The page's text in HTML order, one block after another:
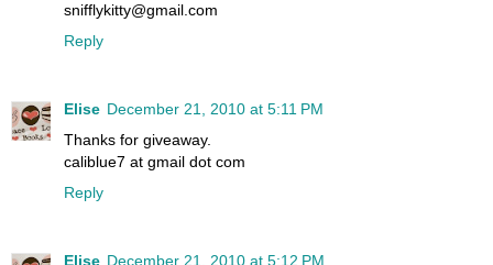
snifflykitty@gmail.com
Reply
Elise December 21, 2010 at 5:11 PM
Thanks for giveaway.
caliblue7 at gmail dot com
Reply
Elise December 21, 2010 at 5:12 PM